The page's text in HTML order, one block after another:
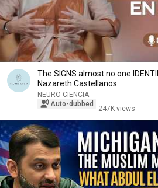
The SIGNS almost no one
Nazareth Castellanos
NEURO CIENCIA
Auto-dubbed
247K views